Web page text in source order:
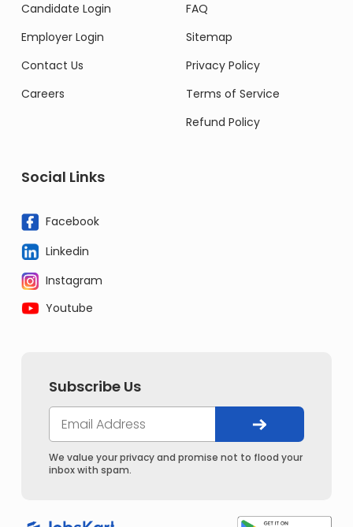
Candidate Login
Employer Login
Contact Us
Careers
FAQ
Sitemap
Privacy Policy
Terms of Service
Refund Policy
Social Links
Facebook
Linkedin
Instagram
Youtube
Subscribe Us
We value your privacy and promise not to flood your
inbox with spam.